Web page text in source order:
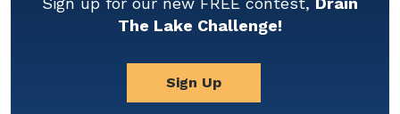
The Lake Challenge!
Sign Up